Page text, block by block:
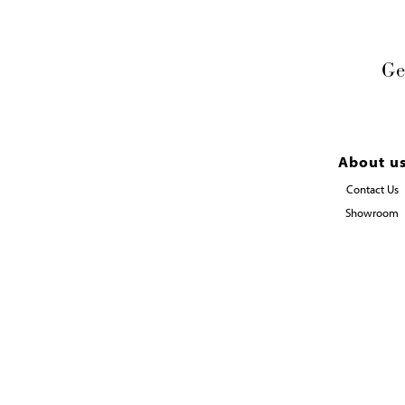
About us
Contact Us
Showroom